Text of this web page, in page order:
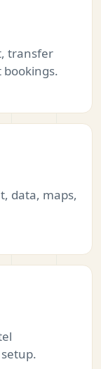
transfer
data, maps,